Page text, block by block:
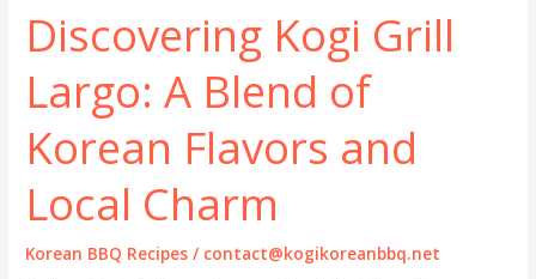
Discovering Kogi Grill
Largo: A Blend of
Korean Flavors and
Local Charm
Korean BBQ Recipes / contact@kogikoreanbbq.net